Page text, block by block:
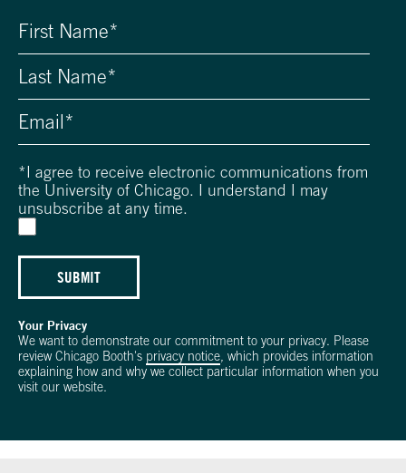
* I agree to receive electronic communications from
the University of Chicago. I understand I may
unsubscribe at any time.
SUBMIT
Your Privacy
We want to demonstrate our commitment to your privacy. Please
review Chicago Booth's privacy notice , which provides information
explaining how and why we collect particular information when you
visit our website.